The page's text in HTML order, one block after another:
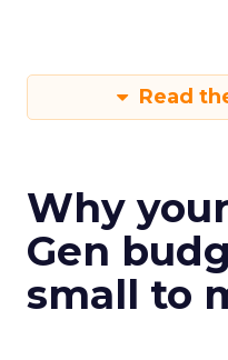
Read
Why
Gen
small to